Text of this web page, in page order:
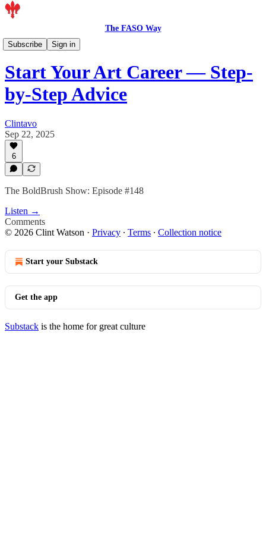
The FASO Way
Subscribe
Sign in
Podcast
Start Your Art Career — Step-
by-Step Advice
Clintavo
Sep 22, 2025
6
The BoldBrush Show: Episode #148
Listen →
Comments
© 2026 Clint Watson · Privacy ∙ Terms ∙ Collection notice
Start your Substack
Get the app
Substack is the home for great culture